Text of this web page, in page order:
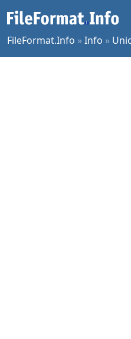
FileFormat.Info »Info »